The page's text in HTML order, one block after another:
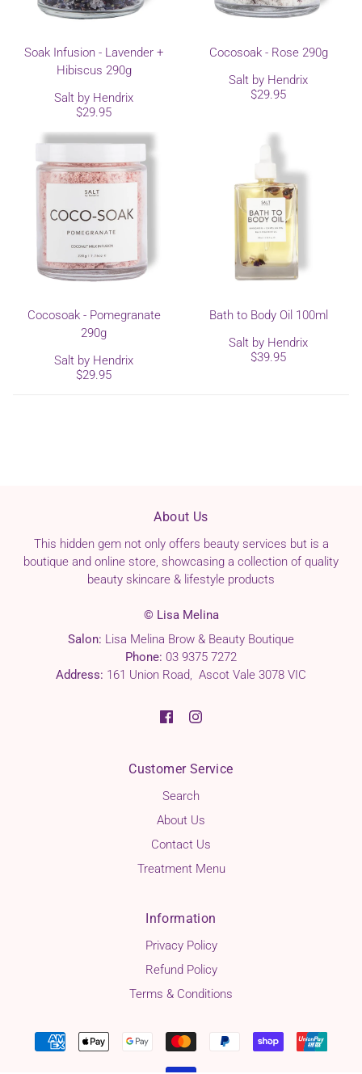
Soak Infusion - Lavender +
Hibiscus 290g
Salt by Hendrix
$29.95
Cocosoak - Rose 290g
Salt by Hendrix
$29.95
Cocosoak - Pomegranate
290g
Salt by Hendrix
$29.95
Bath to Body Oil 100ml
Salt by Hendrix
$39.95
About Us
This hidden gem not only offers beauty services but is a
boutique and online store, showcasing a collection of quality
beauty skincare & lifestyle products
© Lisa Melina
Salon: Lisa Melina Brow & Beauty Boutique
Phone: 03 9375 7272
Address: 161 Union Road, Ascot Vale 3078 VIC
Customer Service
Search
About Us
Contact Us
Treatment Menu
Information
Privacy Policy
Refund Policy
Terms & Conditions